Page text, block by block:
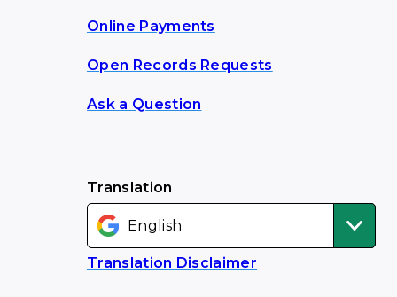
Online Payments
Open Records Requests
Ask a Question
Translation
Translation Disclaimer